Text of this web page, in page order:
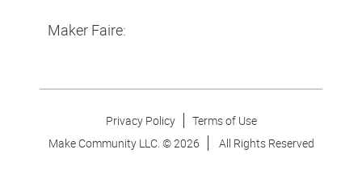
Maker Faire:
Privacy Policy
Terms of Use
Make Community LLC. ©2026 All Rights Reserved